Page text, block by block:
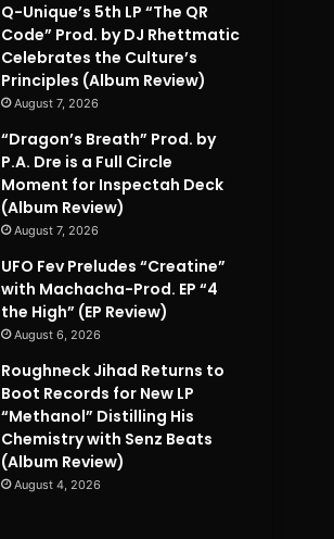
Q-Unique’s 5th LP “The QR
Code” Prod. by DJ Rhettmatic
Celebrates the Culture’s
Principles (Album Review)
August 7, 2026
“Dragon’s Breath” Prod. by
P.A. Dre is a Full Circle
Moment for Inspectah Deck
(Album Review)
August 7, 2026
UFO Fev Preludes “Creatine”
with Machacha-Prod. EP “4
the High” (EP Review)
August 6, 2026
Roughneck Jihad Returns to
Boot Records for New LP
“Methanol” Distilling His
Chemistry with Senz Beats
(Album Review)
August 4, 2026